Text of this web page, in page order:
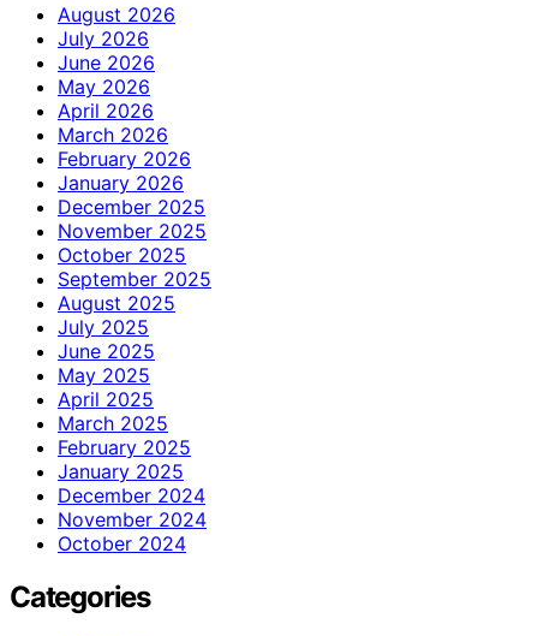
August 2026
July 2026
June 2026
May 2026
April 2026
March 2026
February 2026
January 2026
December 2025
November 2025
October 2025
September 2025
August 2025
July 2025
June 2025
May 2025
April 2025
March 2025
February 2025
January 2025
December 2024
November 2024
October 2024
Categories